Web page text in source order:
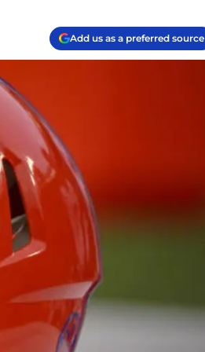
Add us as a preferred source